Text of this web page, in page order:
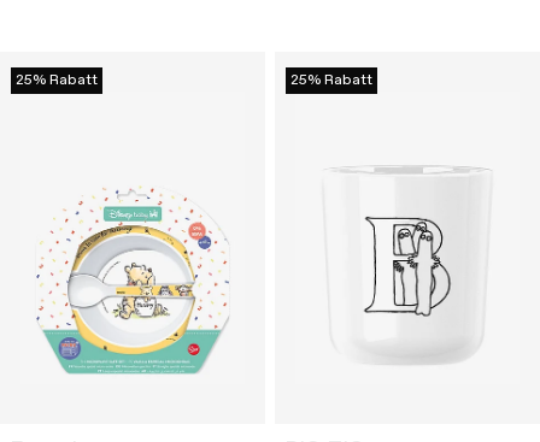
25% Rabatt 25% Rabatt